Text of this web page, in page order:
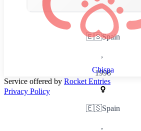
🇪🇸Spain
,
1998
Chispa
🇪🇸Spain
,
Service offered by Rocket Entries
Privacy Policy